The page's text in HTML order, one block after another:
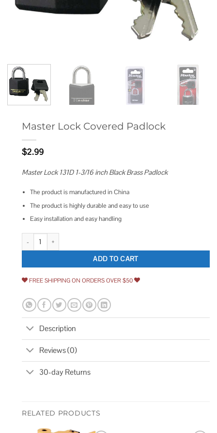
Master Lock Covered Padlock
$2.99
Master Lock 131D 1-3/16 inch Black Brass Padlock
The product is manufactured in China
The product is highly durable and easy to use
Easy installation and easy handling
Master Lock Covered Padlock quantity
ADD TO CART
FREE SHIPPING ON ORDERS OVER $50
Description
Reviews (0)
30-day Returns
RELATED PRODUCTS